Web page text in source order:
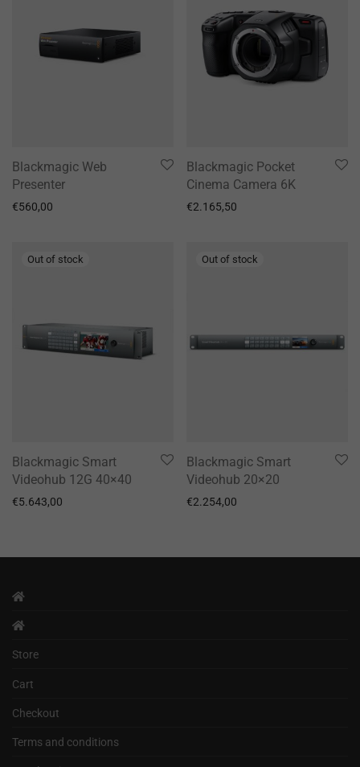
Blackmagic Web
Presenter
€560,00
Blackmagic Pocket
Cinema Camera 6K
€2.165,50
Blackmagic Smart
Videohub 12G 40×40
€5.643,00
Blackmagic Smart
Videohub 20×20
€2.254,00
Store
Cart
Checkout
Terms and conditions